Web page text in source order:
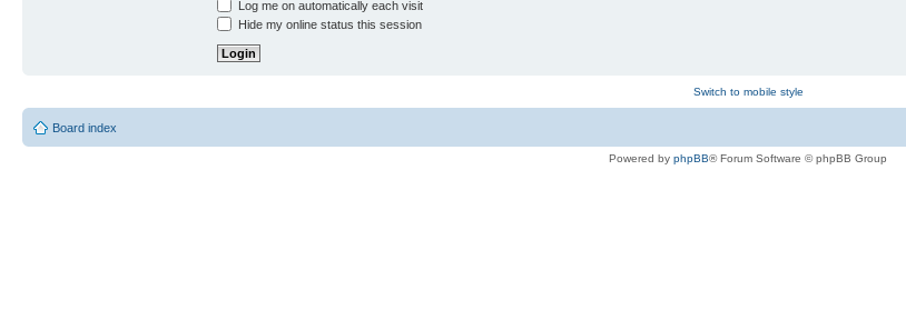
Log me on automatically each visit
Hide my online status this session
Switch to mobile style
Board index
Powered by phpBB® Forum Software © phpBB Group